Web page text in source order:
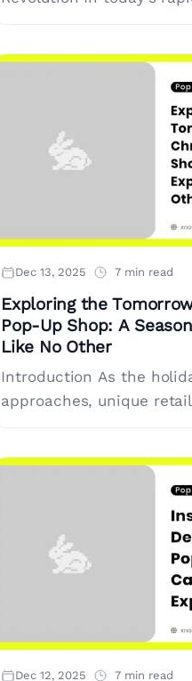
customers. One of the
Dec 13, 2025 7 min read
Exploring the
Pop-Up Shop: A
Like No Other
Introduction As the
approaches, unique
shopping trips. One
Dec 12, 2025 7 min read